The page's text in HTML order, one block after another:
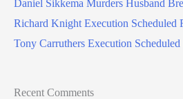
Daniel Sikkema Murders Husband
Richard Knight Execution Scheduled
Tony Carruthers Execution
Recent Comments